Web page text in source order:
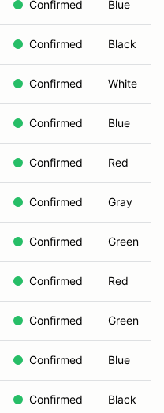
Confirmed Blue
Confirmed Black
Confirmed White
Confirmed Blue
Confirmed Red
Confirmed Gray
Confirmed Green
Confirmed Red
Confirmed Green
Confirmed Blue
Confirmed Black